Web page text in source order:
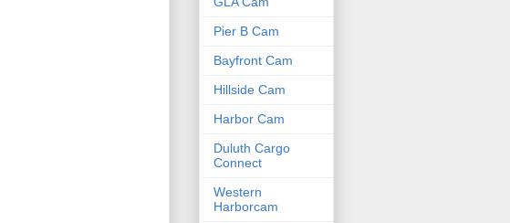
Pier B Cam
Bayfront Cam
Hillside Cam
Harbor Cam
Duluth Cargo
Connect
Western
Harborcam